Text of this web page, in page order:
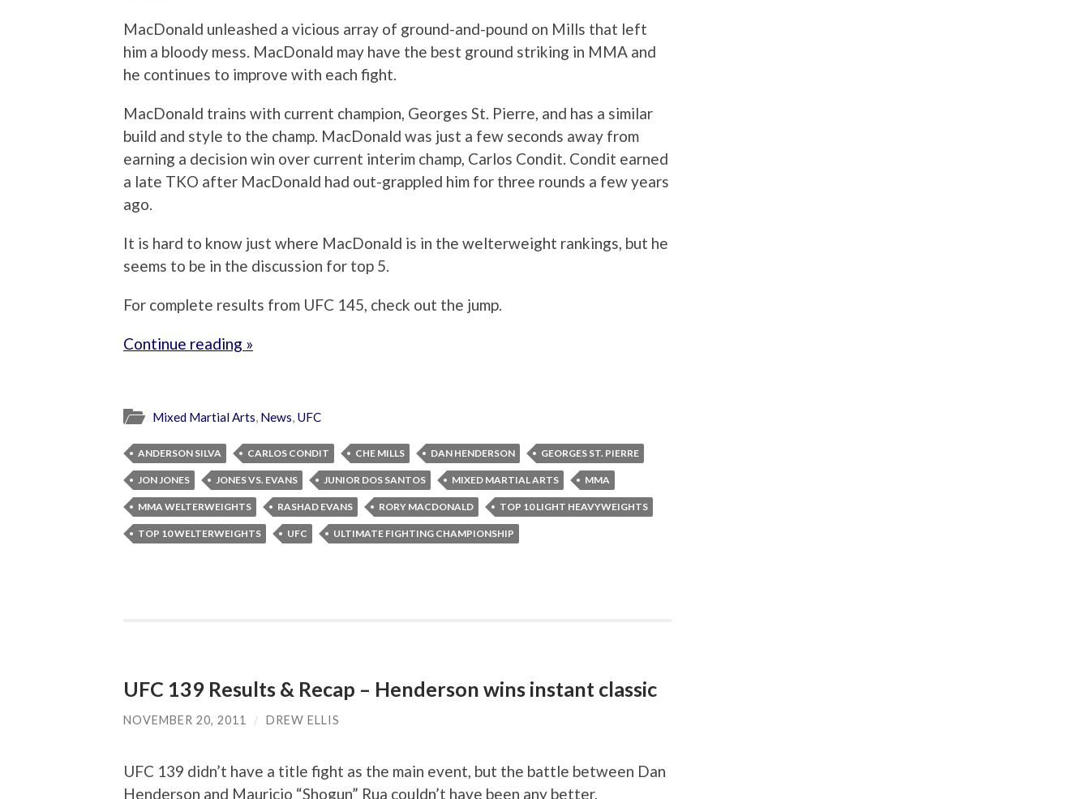
MacDonald unleashed a vicious array of ground-and-pound on Mills that left
him a bloody mess. MacDonald may have the best ground striking in MMA and
he continues to improve with each fight.
MacDonald trains with current champion, Georges St. Pierre, and has a similar
build and style to the champ. MacDonald was just a few seconds away from
earning a decision win over current interim champ, Carlos Condit. Condit earned
a late TKO after MacDonald had out-grappled him for three rounds a few years
ago.
It is hard to know just where MacDonald is in the welterweight rankings, but he
seems to be in the discussion for top 5.
For complete results from UFC 145, check out the jump.
Continue reading »
Mixed Martial Arts, News, UFC
ANDERSON SILVA CARLOS CONDIT CHE MILLS DAN HENDERSON GEORGES ST. PIERRE
JON JONES JONES VS. EVANS JUNIOR DOS SANTOS MIXED MARTIAL ARTS MMA
MMA WELTERWEIGHTS RASHAD EVANS RORY MACDONALD TOP 10 LIGHT HEAVYWEIGHTS
TOP 10 WELTERWEIGHTS UFC ULTIMATE FIGHTING CHAMPIONSHIP
UFC 139 Results & Recap – Henderson wins instant classic
NOVEMBER 20, 2011 / DREW ELLIS
UFC 139 didn’t have a title fight as the main event, but the battle between Dan
Henderson and Mauricio “Shogun” Rua couldn’t have been any better.